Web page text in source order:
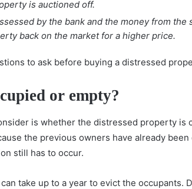
is auctioned off.
by the bank and the money from the
back on the market for a higher price.
to ask before buying a distressed
or empty?
is whether the distressed property is
the previous owners have already
still has to occur.
take up to a year to evict the occupants.